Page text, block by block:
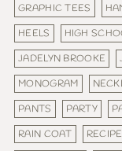
GRAPHIC TEES
HEELS
HIGH
JADELYN BROOKE
MONOGRAM
PANTS
PARTY
RAIN COAT
RECIPE